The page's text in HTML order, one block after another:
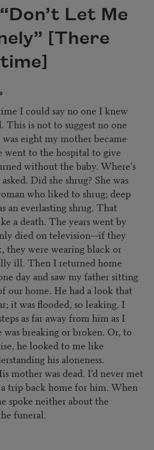
Let Me
[There
I could say no one I knew
This is not to suggest no one
eight my mother became
went to the hospital to give
without the baby. Where’s
Did she shrug? She was
who liked to shrug; deep
an everlasting shrug. That
a death. The years went by
died on television—if they
they were wearing black or
ill. Then I returned home
day and saw my father sitting
our home. He had a look that
it was flooded, so leaking. I
as far away from him as I
breaking or broken. Or, to
he looked to me like
his aloneness.
mother was dead. I’d never met
trip back home for him. When
spoke neither about the
funeral.